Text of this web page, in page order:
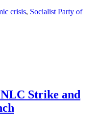
crisis, Socialist Party of
Strike and